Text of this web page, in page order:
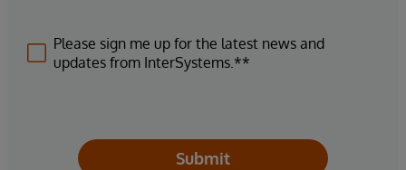
Please sign me up for the latest news and
updates from InterSystems.**
Submit